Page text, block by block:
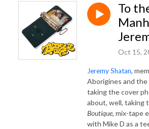
To
Oct 15,
Jeremy Shatan,
Aborigines and
taking the cover
about, well, taking
Boutique, mix-tape
with Mike D as a